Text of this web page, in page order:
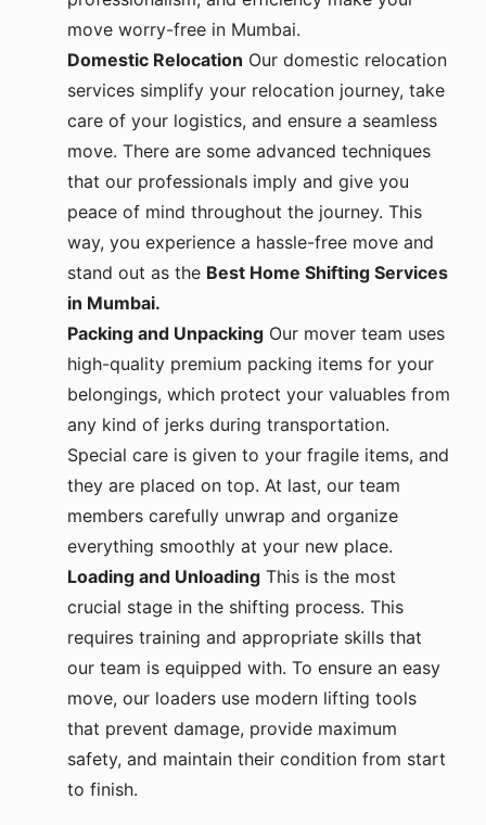
move worry-free in Mumbai.
Domestic Relocation Our domestic relocation
services simplify your relocation journey, take
care of your logistics, and ensure a seamless
move. There are some advanced techniques
that our professionals imply and give you
peace of mind throughout the journey. This
way, you experience a hassle-free move and
stand out as the Best Home Shifting Services
in Mumbai.
Packing and Unpacking Our mover team uses
high-quality premium packing items for your
belongings, which protect your valuables from
any kind of jerks during transportation.
Special care is given to your fragile items, and
they are placed on top. At last, our team
members carefully unwrap and organize
everything smoothly at your new place.
Loading and Unloading This is the most
crucial stage in the shifting process. This
requires training and appropriate skills that
our team is equipped with. To ensure an easy
move, our loaders use modern lifting tools
that prevent damage, provide maximum
safety, and maintain their condition from start
to finish.